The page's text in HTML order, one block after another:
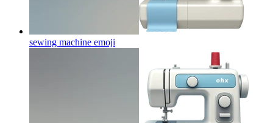
sewing machine emoji